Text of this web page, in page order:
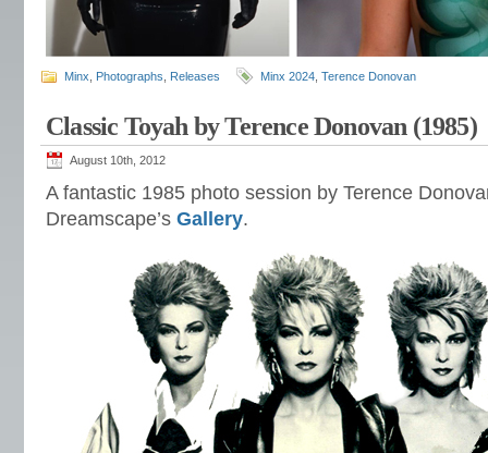
Minx Photographs Releases Minx 2024 Terence Donovan
Classic Toyah by Terence Donovan (1985)
August 10th, 2012
A fantastic 1985 photo session by Terence
Dreamscape’s Gallery.